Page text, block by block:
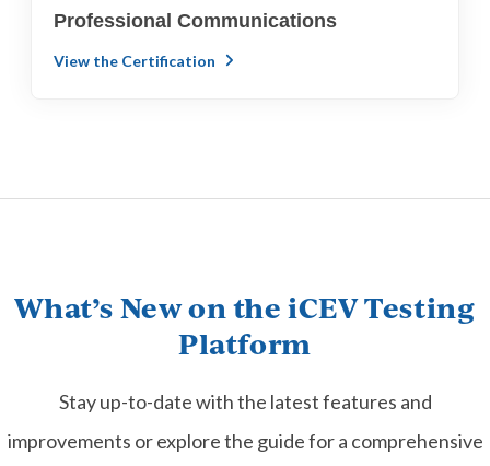
Professional Communications
View the Certification
What’s New on the iCEV Testing
Platform
Stay up-to-date with the latest features and
improvements or explore the guide for a comprehensive